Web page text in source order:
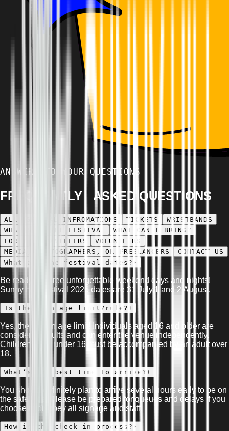
ANSWERS TO YOUR QUESTIONS
FREQUENTLY ASKED QUESTIONS
ALL GENERAL INFROMATIONS TICKETS
WRISTBANDS
WHAT'S AT THE FESTIVAL
WHAT CAN I BRING?
FOR THE TRAVELLERS
VOLUNTEERS
MEDIA, PHOTOGRAPHERS, OR FREELANCERS
CONTACT US
What are the festival dates?+
Be ready for three unforgettable weekend days and nights!
Sunny Hill Festival 2026 dates are 31 July,1 and 2 August.
Is there an age limit/rule? +
Yes, there is an age limit! Individuals aged 16 and older are
considered adults and can enter the venue independently.
Children aged under 16 must be accompanied by an adult over
18.
What’s the best time to arrive? +
You should definitely plan to arrive several hours early to be on
the safe side. Please be prepared for queues and delays if you
choose to disobey all signage and staff.
How is the check-in process?+